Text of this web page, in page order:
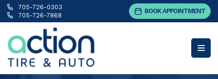
705-726-0303
705-726-7868
BOOK APPOINTMENT